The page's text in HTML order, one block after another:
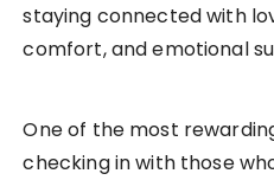
staying connected with
comfort, and emotional
One of the most
checking in with those